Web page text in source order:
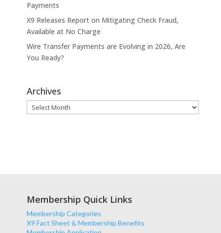
Payments
X9 Releases Report on Mitigating Check Fraud,
Available at No Charge
Wire Transfer Payments are Evolving in 2026, Are
You Ready?
Archives
Archives
Membership Quick Links
Membership Categories
X9 Fact Sheet & Membership Benefits